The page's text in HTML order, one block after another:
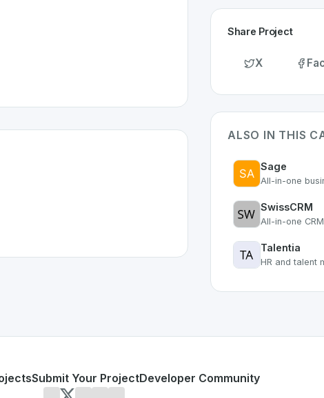
the leading platform for showcasing Swiss developer
Share Project
X
ALSO IN THIS
Sage
All-in-one
SwissCRM
All-in-one
Talentia
HR and talent
Submit Your ProjectDeveloper Community